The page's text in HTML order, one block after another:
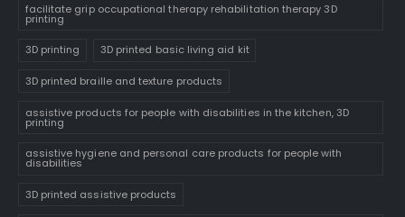
facilitate grip occupational therapy rehabilitation therapy 3D
printing
3D printing 3D printed basic living aid kit
3D printed braille and texture products
assistive products for people with disabilities in the kitchen, 3D
printing
assistive hygiene and personal care products for people with
disabilities
3D printed assistive products